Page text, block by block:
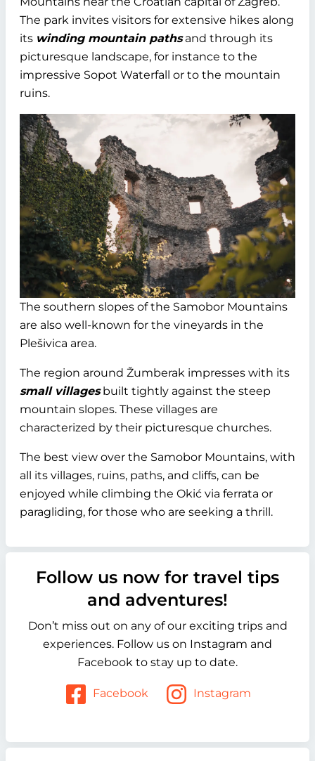
The park invites visitors for extensive hikes along
its winding mountain pathsand through its
picturesque landscape, for instance to the
impressive Sopot Waterfall or to the mountain
ruins.
The southern slopes of the Samobor Mountains
are also well-known for the vineyards in the
Plešivica area.
The region around Žumberak impresses with its
small villagesbuilt tightly against the steep
mountain slopes. These villages are
characterized by their picturesque churches.
The best view over the Samobor Mountains, with
all its villages, ruins, paths, and cliffs, can be
enjoyed while climbing the Okić via ferrata or
paragliding, for those who are seeking a thrill.
Follow us now for travel tips
and adventures!
Don’t miss out on any of our exciting trips and
experiences. Follow us on Instagram and
Facebook to stay up to date.
Facebook Instagram